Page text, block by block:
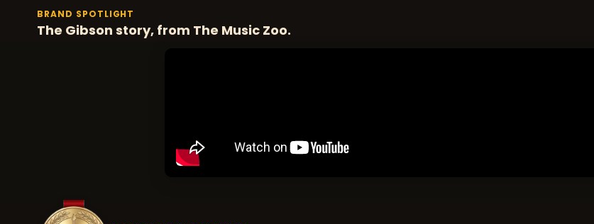
BRAND SPOTLIGHT
The Gibson story, from The Music Zoo.